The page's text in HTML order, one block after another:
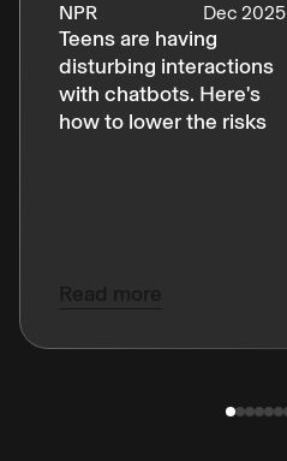
NPR Dec 2025
Teens are having
disturbing interactions
with chatbots. Here's
how to lower the risks